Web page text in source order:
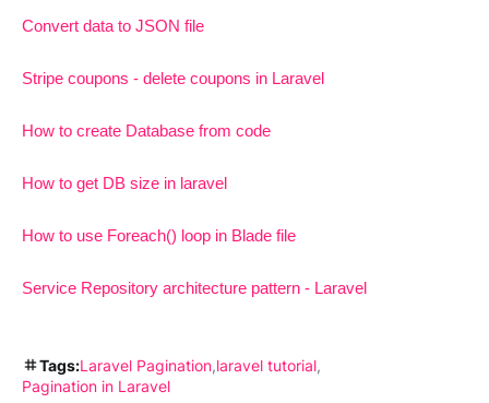
Convert data to JSON file
Stripe coupons - delete coupons in Laravel
How to create Database from code
How to get DB size in laravel
How to use Foreach() loop in Blade file
Service Repository architecture pattern - Laravel
Tags:Laravel Pagination laravel tutorial
Pagination in Laravel